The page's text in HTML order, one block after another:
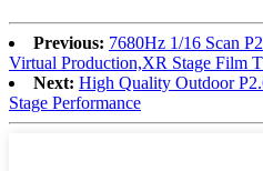
Previous: 7680Hz 1/16 Scan
Virtual Production,XR Stage Film
Next: High Quality Outdoor
Stage Performance